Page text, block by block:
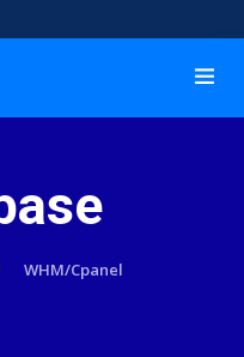
WHM/Cpanel